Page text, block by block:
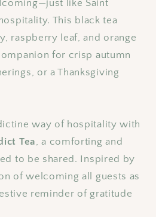
like Saint
This black tea
raspberry leaf, and orange
for crisp autumn
or a Thanksgiving
way of hospitality with
Tea, a comforting and
to be shared. Inspired by
of welcoming all guests as
reminder of gratitude